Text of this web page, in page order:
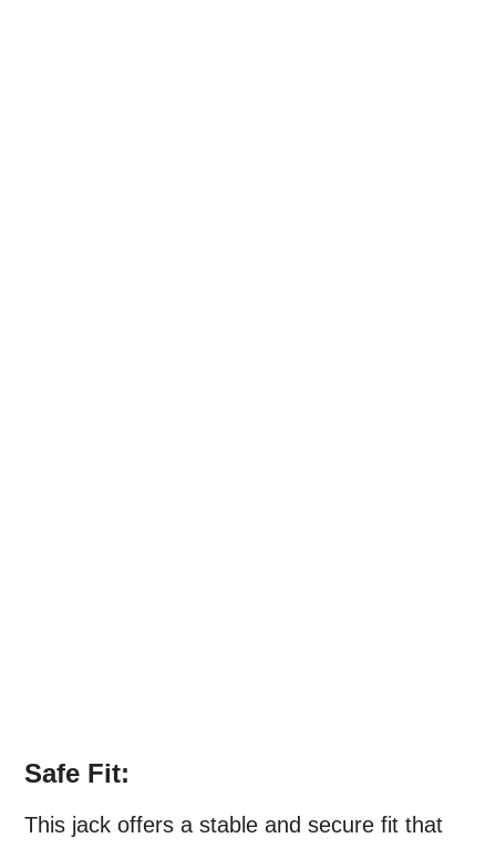
Safe Fit:
This jack offers a stable and secure fit that